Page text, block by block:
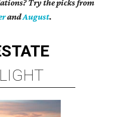
Try the picks from
andAugust.